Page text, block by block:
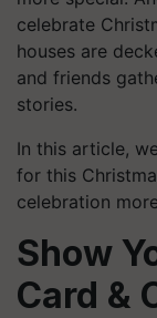
celebrate
houses are
and friends
stories.
In this article,
for this
celebration
Show
Card &